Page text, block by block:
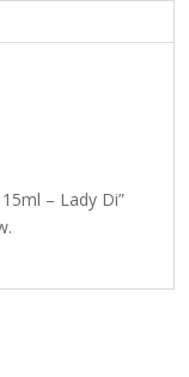
– Lady Di”